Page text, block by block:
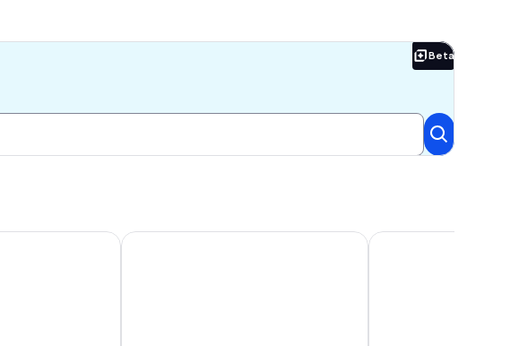
Beta
Beta
Surrounded by rice fields a whole house for priva / Sorachi-
TKD HOUSE Asahikawa